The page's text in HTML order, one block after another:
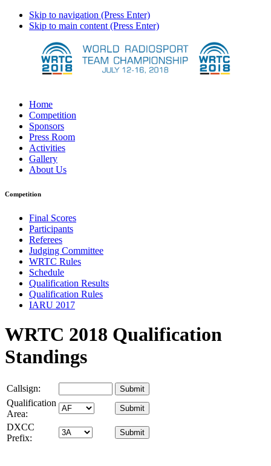
Skip to navigation (Press Enter)
Skip to main content (Press Enter)
Home
Competition
Sponsors
Press Room
Activities
Gallery
About Us
Competition
Final Scores
Participants
Referees
Judging Committee
WRTC Rules
Schedule
Qualification Results
Qualification Rules
IARU 2017
WRTC 2018 Qualification
Standings
Callsign:
Qualification
Area:
DXCC
Prefix: